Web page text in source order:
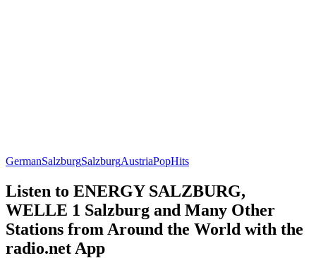
GermanSalzburgSalzburgAustriaPopHits
Listen to ENERGY SALZBURG,
WELLE 1 Salzburg and Many Other
Stations from Around the World with the
radio.net App